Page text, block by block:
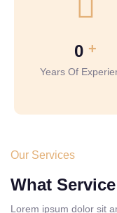
0 +
Years Of
Our Services
What
Lorem ipsum dolor sit